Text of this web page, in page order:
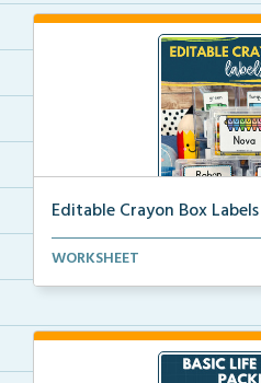
Editable Crayon Box Labels
Editable crayon box labels
WORKSHEET